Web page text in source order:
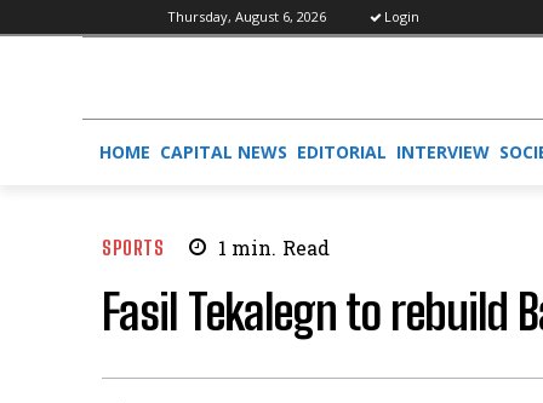
Thursday, August 6, 2026 Login
HOME CAPITAL NEWS EDITORIAL INTERVIEW
SPORTS 1 min. Read
Fasil Tekalegn to rebuild